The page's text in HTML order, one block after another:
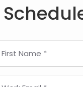
First Name *